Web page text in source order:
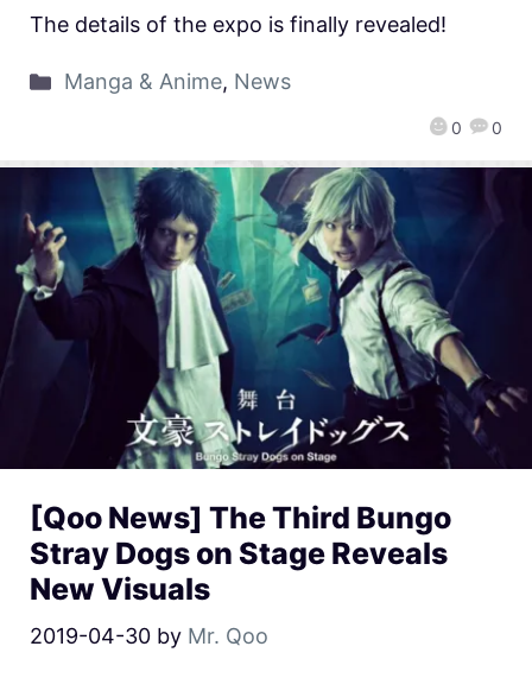
0 0
The details of the expo is finally revealed!
Manga & Anime, News
[Qoo News] The Third Bungo
Stray Dogs on Stage Reveals
New Visuals
2019-04-30 by Mr. Qoo